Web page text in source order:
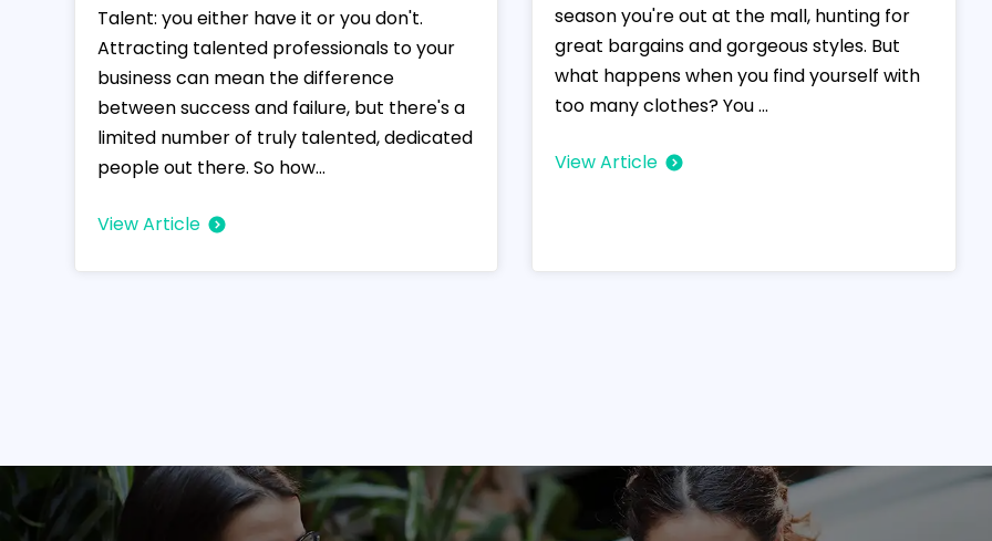
Talent: you either have it or you don't.
Attracting talented professionals to your
business can mean the difference
between success and failure, but there's a
limited number of truly talented, dedicated
people out there. So how...
View Article
season you're out at the mall, hunting for
great bargains and gorgeous styles. But
what happens when you find yourself with
too many clothes? You ...
View Article